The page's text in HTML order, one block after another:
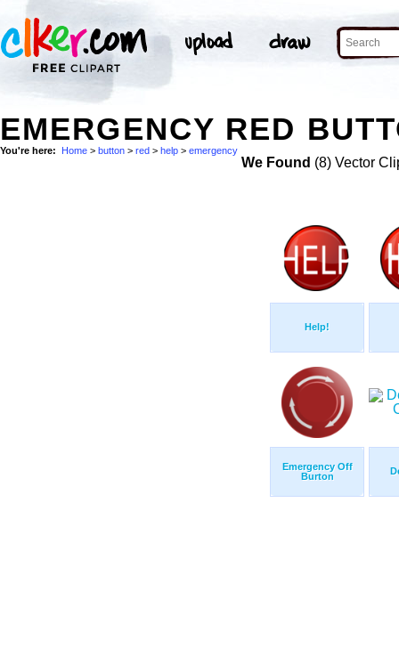
EMERGENCY RED
You're here: Home > button > red > help > emergency
We Found (8) Vector
Help!
Emergency Off
Burton